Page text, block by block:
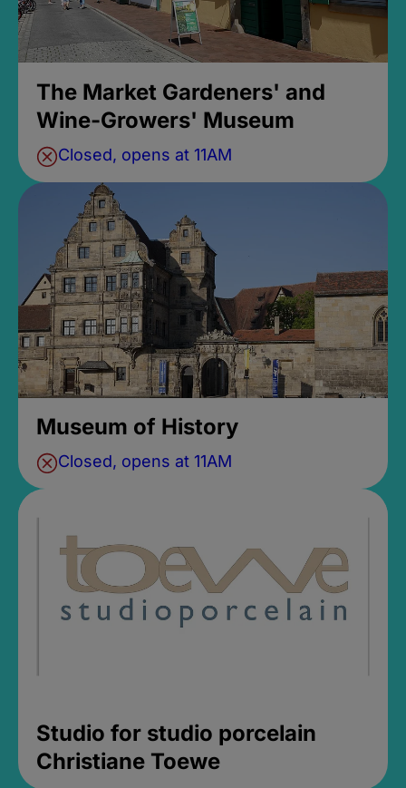
The Market Gardeners' and
Wine-Growers' Museum
Closed, opens at 11AM
Museum of History
Closed, opens at 11AM
Studio for studio porcelain
Christiane Toewe